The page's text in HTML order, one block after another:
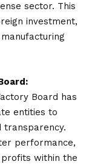
sector. This
investment,
Board has
entities to
transparency.
performance,
within the